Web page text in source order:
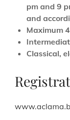
pm and 9
and
Maximum
Classical,